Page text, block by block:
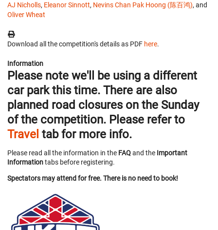
AJ Nicholls, Eleanor Sinnott, Nevins Chan Pak Hoong (陈百鸿), and
Oliver Wheat
Download all the competition's details as PDF here.
Information
Please note we'll be using a different
car park this time. There are also
planned road closures on the Sunday
of the competition. Please refer to
Travel tab for more info.
Please read all the information in the FAQand the Important
Informationtabs before registering.
Spectators may attend for free. There is no need to book!